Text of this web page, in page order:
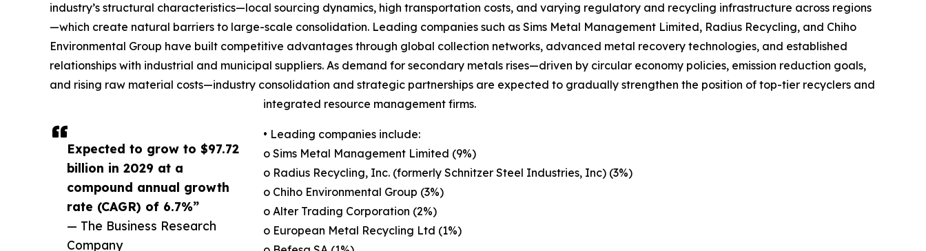
Expected to grow to $97.72
billion in 2029 at a
compound annual growth
rate (CAGR) of 6.7%”
— The Business Research
Company
industry’s structural characteristics—local sourcing dynamics, high transportation costs, and varying regulatory and recycling infrastructure across regions
—which create natural barriers to large-scale consolidation. Leading companies such as Sims Metal Management Limited, Radius Recycling, and Chiho
Environmental Group have built competitive advantages through global collection networks, advanced metal recovery technologies, and established
relationships with industrial and municipal suppliers. As demand for secondary metals rises—driven by circular economy policies, emission reduction goals,
and rising raw material costs—industry consolidation and strategic partnerships are expected to gradually strengthen the position of top-tier recyclers and
integrated resource management firms.
• Leading companies include:
o Sims Metal Management Limited (9%)
o Radius Recycling, Inc. (formerly Schnitzer Steel Industries, Inc) (3%)
o Chiho Environmental Group (3%)
o Alter Trading Corporation (2%)
o European Metal Recycling Ltd (1%)